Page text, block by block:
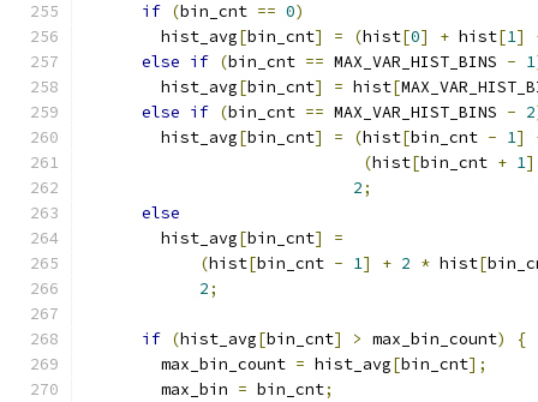
if (bin_cnt == 0)
        hist_avg
[bin_cnt] = (hist[0] + hist[1]
else if (bin_cnt == MAX_VAR_HIST_BINS - 1
        hist_avg
[bin_cnt] = hist[
else if (bin_cnt == MAX_VAR_HIST_BINS - 2
        hist_avg
[bin_cnt] = (hist[bin_cnt - 1]
(hist[bin_cnt + 1]
2;
else
        hist_avg
[bin_cnt]
=
(hist[bin_cnt - 1] + 2 * hist[
2;
if (hist_avg[bin_cnt] > max_bin_count)
{
        max_bin_count
= hist_avg[bin_cnt];
        max_bin
= bin_cnt;